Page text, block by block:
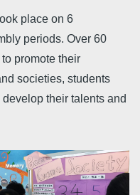
place on 6
periods. Over 60
promote their
societies, students
their talents and